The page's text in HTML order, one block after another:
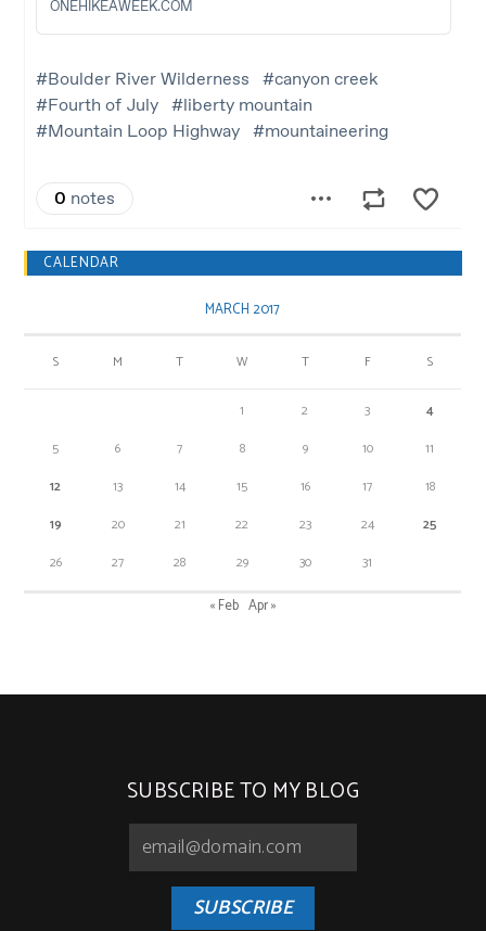
CALENDAR
MARCH 2017
S M T W T F S
1 2 3
4
5
6 7 8 9 10
11
12
13 14 15 16 17
18
19
20 21 22 23 24
25
26
27 28 29 30 31
« Feb Apr »
SUBSCRIBE TO MY BLOG
SUBSCRIBE